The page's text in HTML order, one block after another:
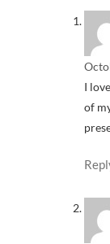
I
of